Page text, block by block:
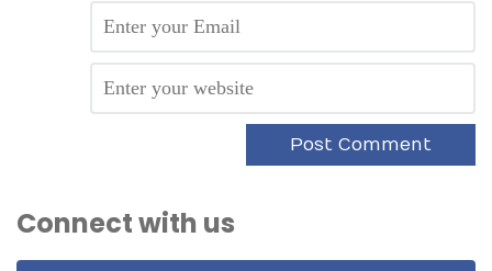
Connect with us